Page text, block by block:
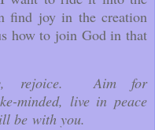
find joy in the creation
how to join God in that
rejoice. Aim for
minded, live in peace
be with you.